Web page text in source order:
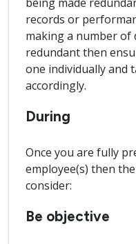
records or
making a number of
redundant then
one individually and
accordingly.
During
Once you are fully
employee(s) then
consider:
Be objective